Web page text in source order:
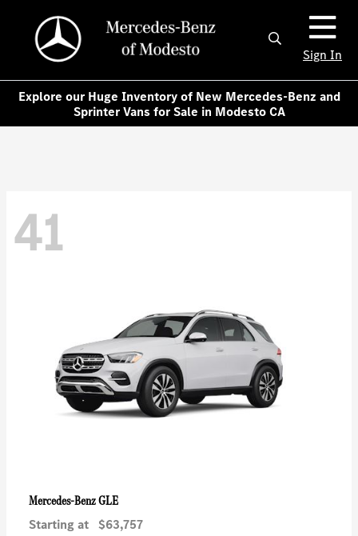
Sign In
Explore our Huge Inventory of New Mercedes-Benz and
Sprinter Vans for Sale in Modesto CA
41
Mercedes-BenzGLE
Starting at $63,757